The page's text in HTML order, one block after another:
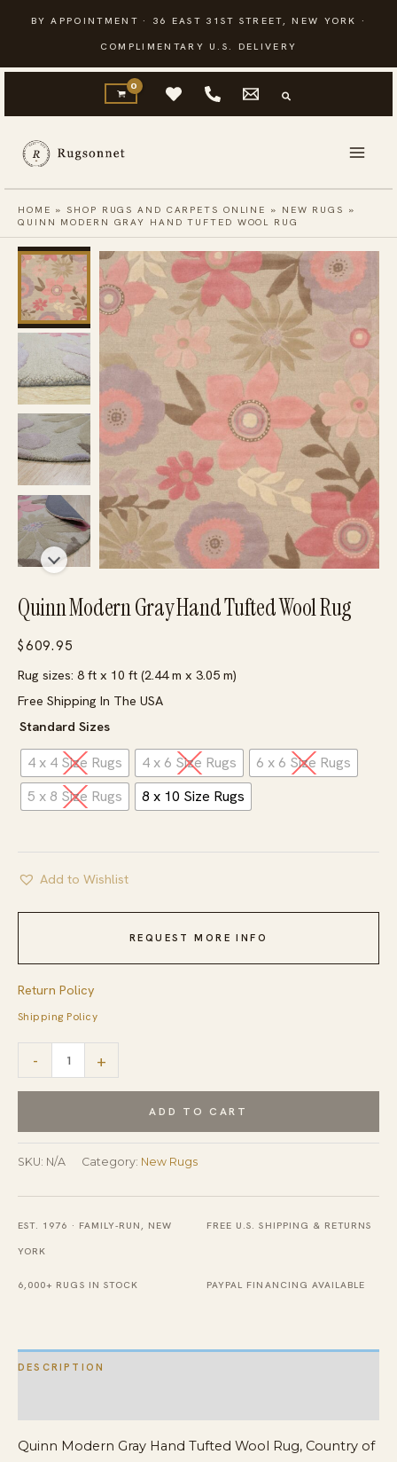
content
BY APPOINTMENT · 36 EAST 31ST STREET, NEW YORK ·
COMPLIMENTARY U.S. DELIVERY
HOME »SHOP RUGS AND CARPETS ONLINE » NEW RUGS »
QUINN MODERN GRAY HAND TUFTED WOOL RUG
Quinn Modern Gray Hand Tufted Wool Rug
$609.95
Rug sizes: 8 ft x 10 ft (2.44 m x 3.05 m)
Free Shipping In The USA
Standard Sizes
4 x 4 Size Rugs 4 x 6 Size Rugs
6 x 6 Size Rugs
5 x 8 Size Rugs
8 x 10 Size Rugs
Add to Wishlist
REQUEST MORE INFO
Return Policy
Shipping Policy
-
Modern
Hand
Tufted
+
ADD TO CART
SKU: N/A Category: New Rugs
EST. 1976 · FAMILY-RUN, NEW
YORK
FREE U.S. SHIPPING & RETURNS
6,000+ RUGS IN STOCK PAYPAL FINANCING AVAILABLE
DESCRIPTION
Quinn Modern Gray Hand Tufted Wool Rug, Country of